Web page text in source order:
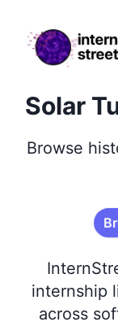
internstreet.co
Solar
Browse
internship
across